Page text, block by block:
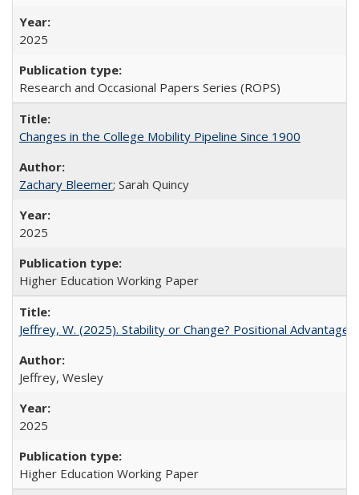
2025
Research and Occasional Papers Series (ROPS)
Changes in the College Mobility Pipeline Since 1900
Zachary Bleemer; Sarah Quincy
2025
Higher Education Working Paper
Jeffrey, W. (2025). Stability or Change? Positional Advantage
Jeffrey, Wesley
2025
Higher Education Working Paper